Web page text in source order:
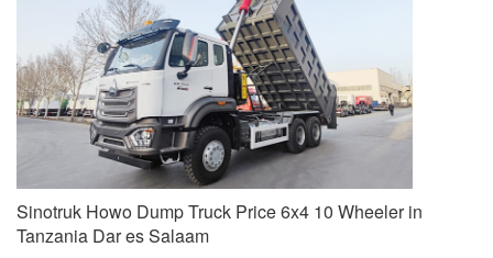
Sinotruk Howo Dump Truck Price 6x4 10 Wheeler in
Tanzania Dar es Salaam